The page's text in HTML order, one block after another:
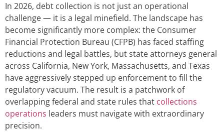
In 2026, debt collection is not just an operational
challenge — it is a legal minefield. The landscape has
become significantly more complex: the Consumer
Financial Protection Bureau (CFPB) has faced staffing
reductions and legal battles, but state attorneys general
across California, New York, Massachusetts, and Texas
have aggressively stepped up enforcement to fill the
regulatory vacuum. The result is a patchwork of
overlapping federal and state rules that collections
operations leaders must navigate with extraordinary
precision.